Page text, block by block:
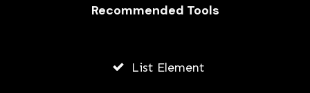
Recommended Tools
List Element